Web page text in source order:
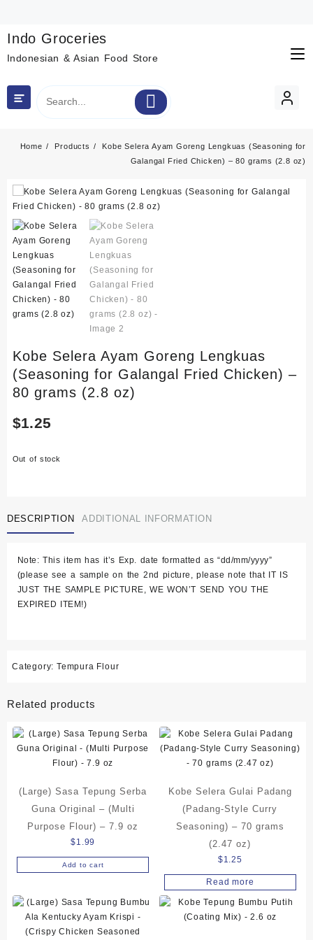
content
Indo Groceries
Indonesian & Asian Food Store
Home Products
Kobe Selera Ayam Goreng Lengkuas (Seasoning for
Galangal Fried Chicken) – 80 grams (2.8 oz)
Kobe Selera Ayam Goreng Lengkuas
(Seasoning for Galangal Fried Chicken) –
80 grams (2.8 oz)
$1.25
Out of stock
DESCRIPTION ADDITIONAL INFORMATION
Note: This item has it’s Exp. date formatted as “dd/mm/yyyy”
(please see a sample on the 2nd picture, please note that IT IS
JUST THE SAMPLE PICTURE, WE WON’T SEND YOU THE
EXPIRED ITEM!)
Category: Tempura Flour
Related products
(Large) Sasa Tepung Serba
Guna Original – (Multi
Purpose Flour) – 7.9 oz
$1.99
Add to cart
Kobe Selera Gulai Padang
(Padang-Style Curry
Seasoning) – 70 grams
(2.47 oz)
$1.25
Read more